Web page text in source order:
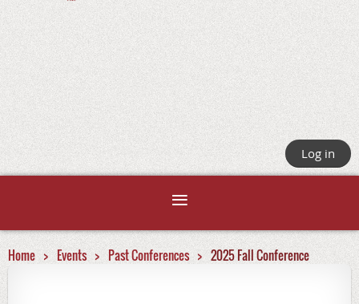
Log in
Home Events Past Conferences 2025 Fall Conference